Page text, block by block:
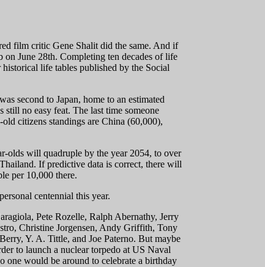
film critic Gene Shalit did the same. And if
June 28th. Completing ten decades of life
life tables published by the Social
second to Japan, home to an estimated
no easy feat. The last time someone
citizens standings are China (60,000),
olds will quadruple by the year 2054, to over
If predictive data is correct, there will
per 10,000 there.
centennial this year.
Pete Rozelle, Ralph Abernathy, Jerry
Christine Jorgensen, Andy Griffith, Tony
Y. A. Tittle, and Joe Paterno. But maybe
to launch a nuclear torpedo at US Naval
one would be around to celebrate a birthday